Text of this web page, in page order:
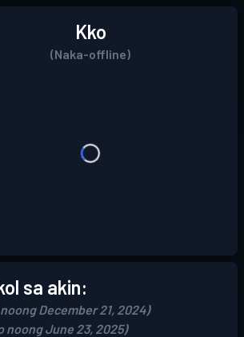
Kko
(Naka-offline)
sa akin:
December 21, 2024)
noong June 23, 2025)